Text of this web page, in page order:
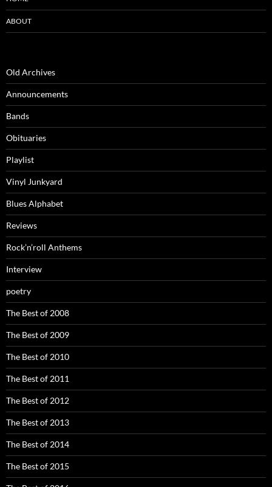
ABOUT
Old Archives
Announcements
Bands
Obituaries
Playlist
Vinyl Junkyard
Blues Alphabet
Reviews
Rock’n’roll Anthems
Interview
poetry
The Best of 2008
The Best of 2009
The Best of 2010
The Best of 2011
The Best of 2012
The Best of 2013
The Best of 2014
The Best of 2015